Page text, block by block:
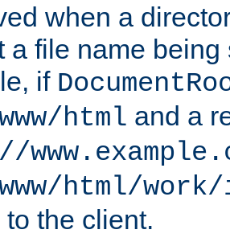
when a
a file name being
if
html and a
html/
the client.